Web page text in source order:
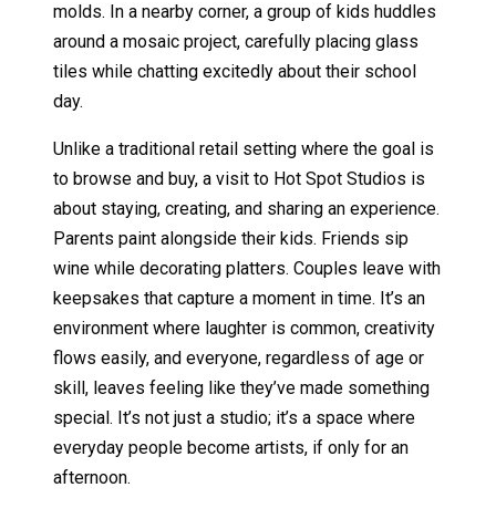
molds. In a nearby corner, a group of kids huddles
around a mosaic project, carefully placing glass
tiles while chatting excitedly about their school
day.
Unlike a traditional retail setting where the goal is
to browse and buy, a visit to Hot Spot Studios is
about staying, creating, and sharing an experience.
Parents paint alongside their kids. Friends sip
wine while decorating platters. Couples leave with
keepsakes that capture a moment in time. It’s an
environment where laughter is common, creativity
flows easily, and everyone, regardless of age or
skill, leaves feeling like they’ve made something
special. It’s not just a studio; it’s a space where
everyday people become artists, if only for an
afternoon.